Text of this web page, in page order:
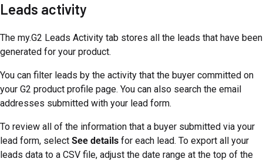
Leads activity
The my.G2 Leads Activity tab stores all the leads that have been
generated for your product.
You can filter leads by the activity that the buyer committed on
your G2 product profile page. You can also search the email
addresses submitted with your lead form.
To review all of the information that a buyer submitted via your
lead form, select See details for each lead. To export all your
leads data to a CSV file, adjust the date range at the top of the